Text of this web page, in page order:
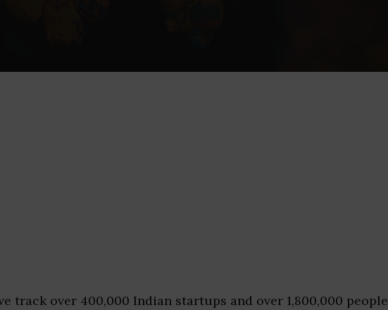
track over 400,000 Indian startups and over 1,800,000 people